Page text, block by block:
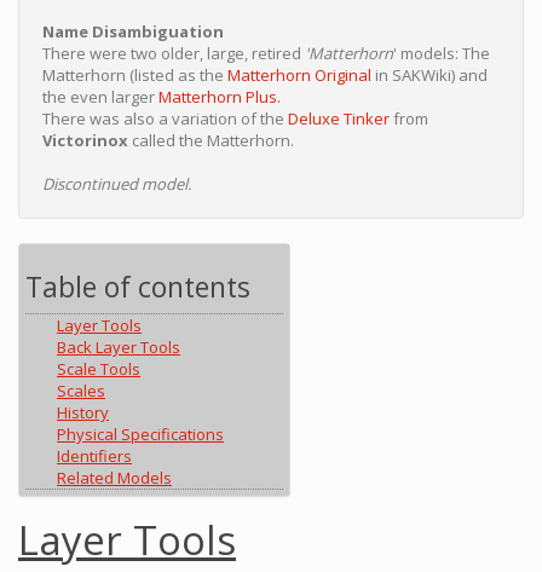
Name Disambiguation
There were two older, large, retired 'Matterhorn' models: The
Matterhorn (listed as the Matterhorn Original in SAKWiki) and
the even largerMatterhorn Plus.
There was also a variation of the Deluxe Tinkerfrom
Victorinox called the Matterhorn.
Discontinued model.
Table of contents
Layer Tools
Back Layer Tools
Scale Tools
Scales
History
Physical Specifications
Identifiers
Related Models
Layer Tools